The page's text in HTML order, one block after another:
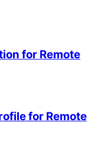
for Remote
for Remote